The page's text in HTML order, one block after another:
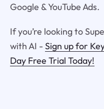
Google & YouTube Ads.
If you’re looking to
with AI - Sign up for
Day Free Trial Today!